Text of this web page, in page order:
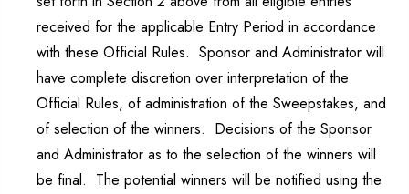
received for the applicable Entry Period in accordance
with these Official Rules. Sponsor and Administrator will
have complete discretion over interpretation of the
Official Rules, of administration of the Sweepstakes, and
of selection of the winners. Decisions of the Sponsor
and Administrator as to the selection of the winners will
be final. The potential winners will be notified using the